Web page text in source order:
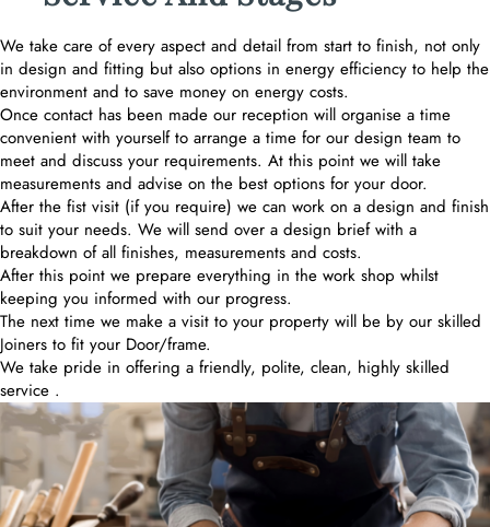
We take care of every aspect and detail from start to finish, not only
in design and fitting but also options in energy efficiency to help the
environment and to save money on energy costs.
Once contact has been made our reception will organise a time
convenient with yourself to arrange a time for our design team to
meet and discuss your requirements. At this point we will take
measurements and advise on the best options for your door.
After the fist visit (if you require) we can work on a design and finish
to suit your needs. We will send over a design brief with a
breakdown of all finishes, measurements and costs.
After this point we prepare everything in the work shop whilst
keeping you informed with our progress.
The next time we make a visit to your property will be by our skilled
Joiners to fit your Door/frame.
We take pride in offering a friendly, polite, clean, highly skilled
service .